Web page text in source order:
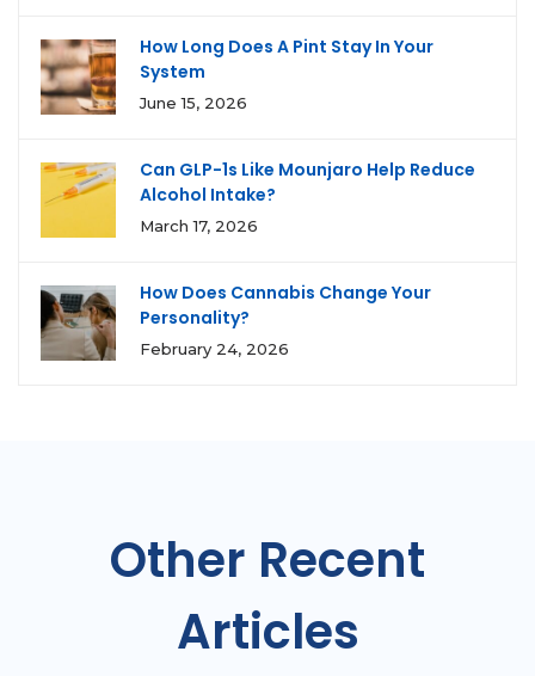
How Long Does A Pint Stay In Your
System
June 15, 2026
Can GLP-1s Like Mounjaro Help Reduce
Alcohol Intake?
March 17, 2026
How Does Cannabis Change Your
Personality?
February 24, 2026
Other Recent
Articles